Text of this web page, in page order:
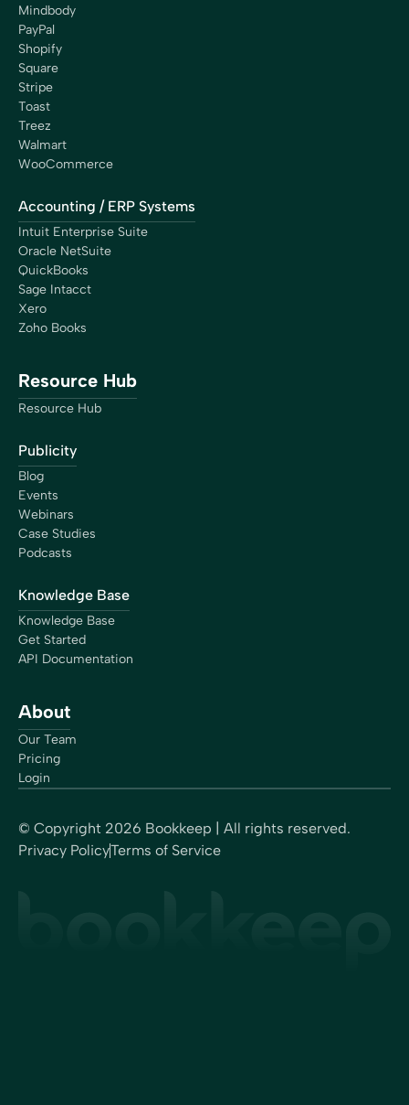
Mindbody
PayPal
Shopify
Square
Stripe
Toast
Treez
Walmart
WooCommerce
Accounting / ERP Systems
Intuit Enterprise Suite
Oracle NetSuite
QuickBooks
Sage Intacct
Xero
Zoho Books
Resource Hub
Resource Hub
Publicity
Blog
Events
Webinars
Case Studies
Podcasts
Knowledge Base
Knowledge Base
Get Started
API Documentation
About
Our Team
Pricing
Login
© Copyright 2026 Bookkeep | All rights reserved.
Privacy PolicyTerms of Service